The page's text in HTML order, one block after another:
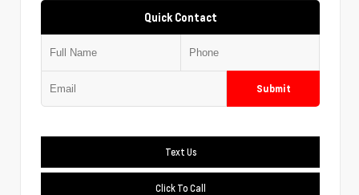
Quick Contact
Submit
Text Us
Click To Call